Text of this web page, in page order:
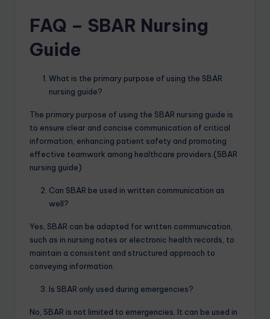
FAQ – SBAR Nursing
Guide
What is the primary purpose of using the SBAR
nursing guide?
The primary purpose of using the SBAR nursing guide is
to ensure clear and concise communication of critical
information, enhancing patient safety and promoting
effective teamwork among healthcare providers.(SBAR
nursing guide)
Can SBAR be used in written communication as
well?
Yes, SBAR can be adapted for written communication,
such as in nursing notes or electronic health records, to
maintain a consistent and structured approach to
conveying information.
Is SBAR only used during emergencies?
No, SBAR is not limited to emergencies. It can be used in